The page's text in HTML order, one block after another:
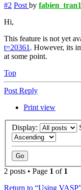
#2 Post by fabien_tran1
Hi,
This feature is not yet
t=20361 . However, its
at some point.
Top
Post Reply
Print view
Display:
2 posts • Page 1 of 1
Return to “Using